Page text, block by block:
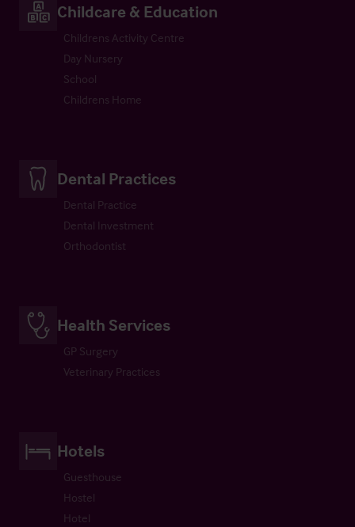
Childcare & Education
Childrens Activity Centre
Day Nursery
School
Childrens Home
Dental Practices
Dental Practice
Dental Investment
Orthodontist
Health Services
GP Surgery
Veterinary Practices
Hotels
Guesthouse
Hostel
Hotel